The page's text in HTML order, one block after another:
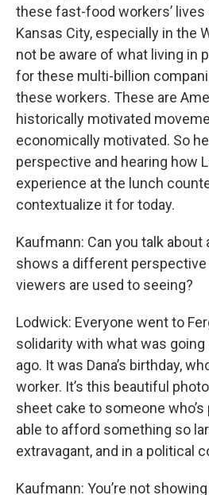
these fast-food workers’ lives
Kansas City, especially in the
not be aware of what living in
for these multi-billion
these workers. These are
historically motivated
economically motivated. So
perspective and hearing how
experience at the lunch
contextualize it for today.
Kaufmann: Can you talk
shows a different
viewers are used to seeing?
Lodwick: Everyone went to
solidarity with what was
ago. It was Dana’s birthday,
worker. It’s this beautiful
sheet cake to someone
able to afford something so
extravagant, and in a political
Kaufmann: You’re not